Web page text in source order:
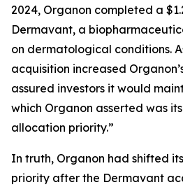
2024, Organon completed a
Dermavant, a
on dermatological conditions.
acquisition increased
assured investors it would
which Organon asserted was
allocation priority.”
In truth, Organon had shifted
priority after the Dermavant